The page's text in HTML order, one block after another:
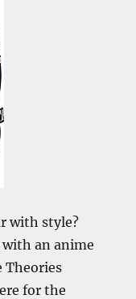
with style?
an anime
Theories
for the